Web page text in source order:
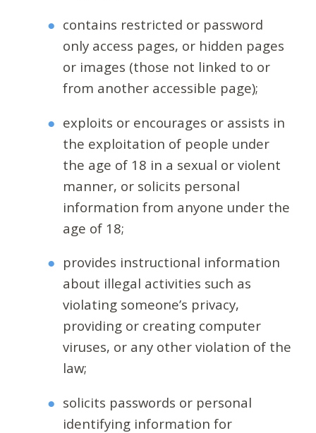
contains restricted or password
only access pages, or hidden pages
or images (those not linked to or
from another accessible page);
exploits or encourages or assists in
the exploitation of people under
the age of 18 in a sexual or violent
manner, or solicits personal
information from anyone under the
age of 18;
provides instructional information
about illegal activities such as
violating someone’s privacy,
providing or creating computer
viruses, or any other violation of the
law;
solicits passwords or personal
identifying information for